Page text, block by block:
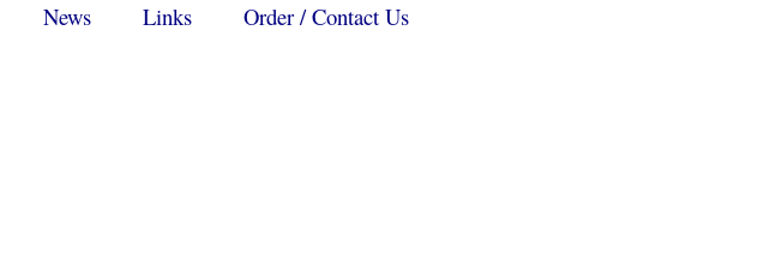
News Links Order / Contact Us